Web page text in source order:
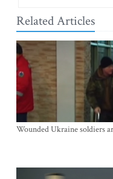
Related Articles
Wounded Ukraine soldiers